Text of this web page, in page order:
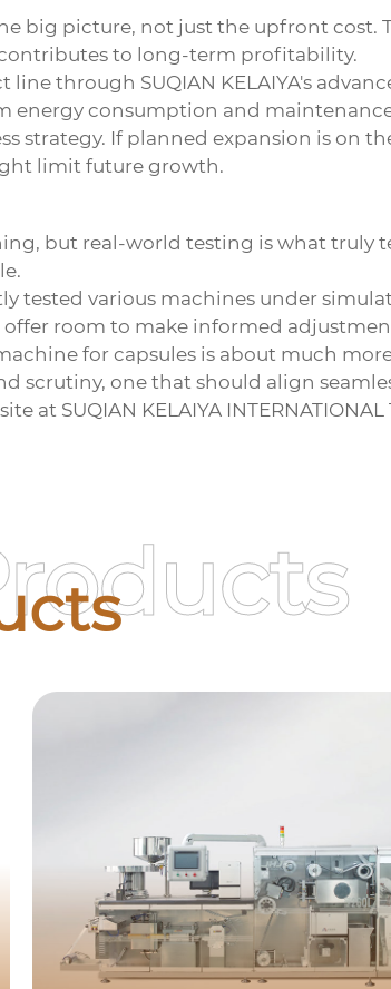
big picture, not just the upfront
to long-term profitability.
through SUQIAN KELAIYA's
energy consumption and
strategy. If planned expansion is on
limit future growth.
but real-world testing is what truly
tested various machines under
room to make informed
for capsulesis about much
scrutiny, one that should align
at SUQIAN KELAIYA INTERNATIONAL